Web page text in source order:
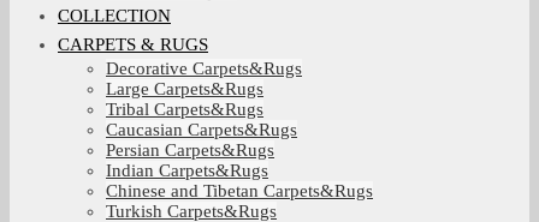
COLLECTION
CARPETS & RUGS
Decorative Carpets&Rugs
Large Carpets&Rugs
Tribal Carpets&Rugs
Caucasian Carpets&Rugs
Persian Carpets&Rugs
Indian Carpets&Rugs
Chinese and Tibetan Carpets&Rugs
Turkish Carpets&Rugs